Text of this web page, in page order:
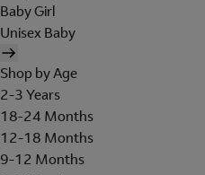
Baby Girl
Unisex Baby
Shop by Age
2-3 Years
18-24 Months
12-18 Months
9-12 Months